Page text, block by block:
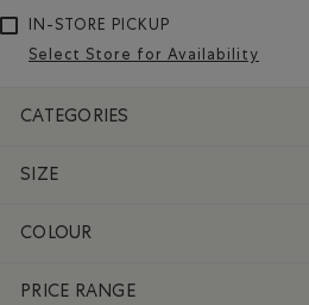
IN-STORE PICKUP
Select Store for Availability
CATEGORIES
SIZE
COLOUR
PRICE RANGE